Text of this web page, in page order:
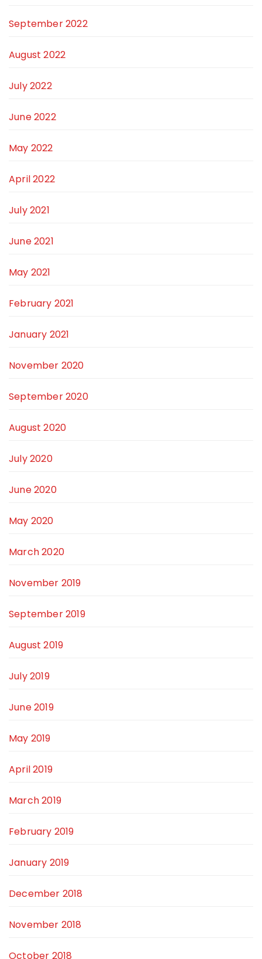
September 2022
August 2022
July 2022
June 2022
May 2022
April 2022
July 2021
June 2021
May 2021
February 2021
January 2021
November 2020
September 2020
August 2020
July 2020
June 2020
May 2020
March 2020
November 2019
September 2019
August 2019
July 2019
June 2019
May 2019
April 2019
March 2019
February 2019
January 2019
December 2018
November 2018
October 2018